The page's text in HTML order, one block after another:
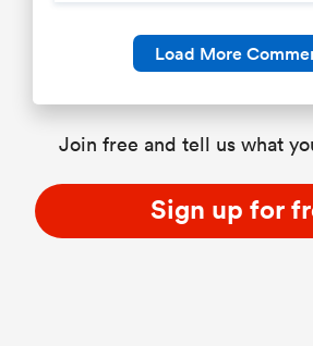
Load More
Join free and tell us what
Sign up for